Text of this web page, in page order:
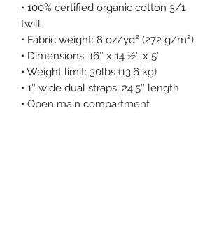
• 100% certified organic cotton 3/1
twill
• Fabric weight: 8 oz/yd² (272 g/m²)
• Dimensions: 16″ x 14 ½″ x 5″
• Weight limit: 30lbs (13.6 kg)
• 1″ wide dual straps, 24.5″ length
• Open main compartment